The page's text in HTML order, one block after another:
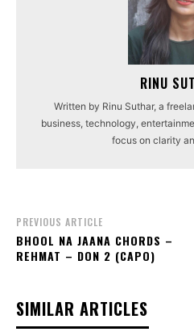
RINU
Written by Rinu Suthar, a
business, technology,
focus on clarity
PREVIOUS ARTICLE
BHOOL NA JAANA CHORDS –
REHMAT – DON 2 (CAPO)
SIMILAR ARTICLES